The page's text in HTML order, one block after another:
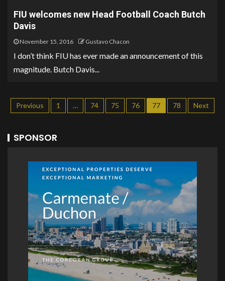
FIU welcomes new Head Football Coach Butch
Davis
November 15, 2016 Gustavo Chacon
I don’t think FIU has ever made an announcement of this
magnitude. Butch Davis...
Previous 1 … 74 75 76 77 78 Next
SPONSOR